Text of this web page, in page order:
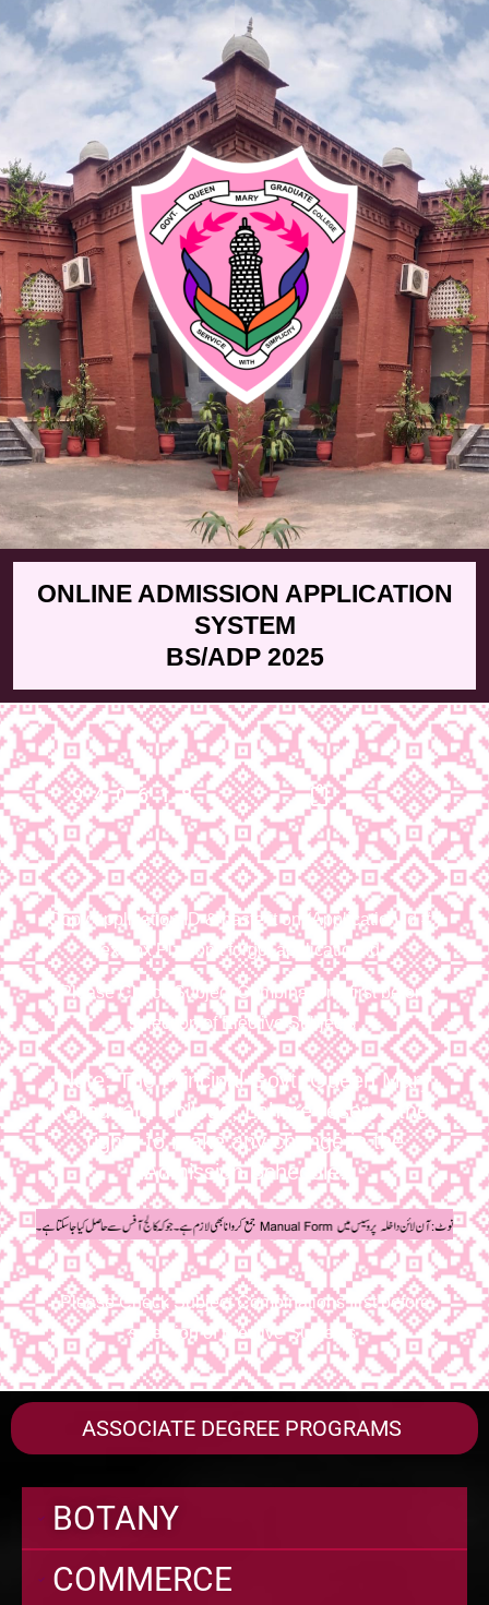
ONLINE ADMISSION APPLICATION
SYSTEM
BS/ADP 2025
940618
Copy application ID & paste it on (Application id #:)
textbox Plz don’t forgot application id.
Please Check Subject Combinations first before
selection of Elective Subjects
Note: The Principal Govt. Queen Mary
Graduate College, Lahore reserve the
rights to make any change in the
Admission Schedule.
Please Check Subject Combinations first before
selection of Elective Subjects
ASSOCIATE DEGREE PROGRAMS
BOTANY
COMMERCE